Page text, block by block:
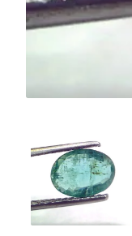
Out Of Stock